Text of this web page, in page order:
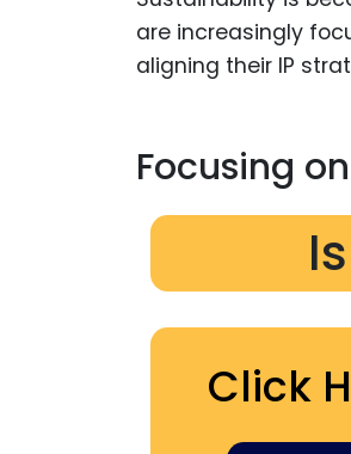
are increasingly
aligning their IP
Focusing
Click